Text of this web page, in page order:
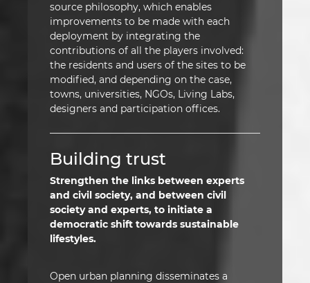
source philosophy, which enables
improvements to be made with each
deployment by integrating the
contributions of all the players involved:
the residents and users of the sites to be
modified, and depending on the case,
towns, universities, NGOs, Living Labs,
designers and participation offices.
Building trust
Strengthen the links between experts
and civil society, and between civil
society and experts, to initiate a
democratic shift towards sustainable
lifestyles.
Open urban planning disseminates a